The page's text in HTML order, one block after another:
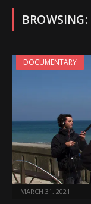
BROWSING:
DOCUMENTARY
MARCH 31, 2021